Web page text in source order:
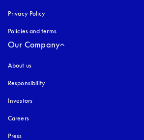
Privacy Policy
Policies and terms
Our Company
About us
Responsibility
Investors
Careers
Press